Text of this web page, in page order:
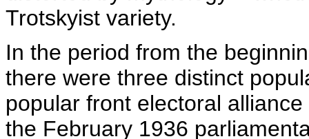
Trotskyist variety.
In the period from the
there were three distinct
popular front electoral
the February 1936